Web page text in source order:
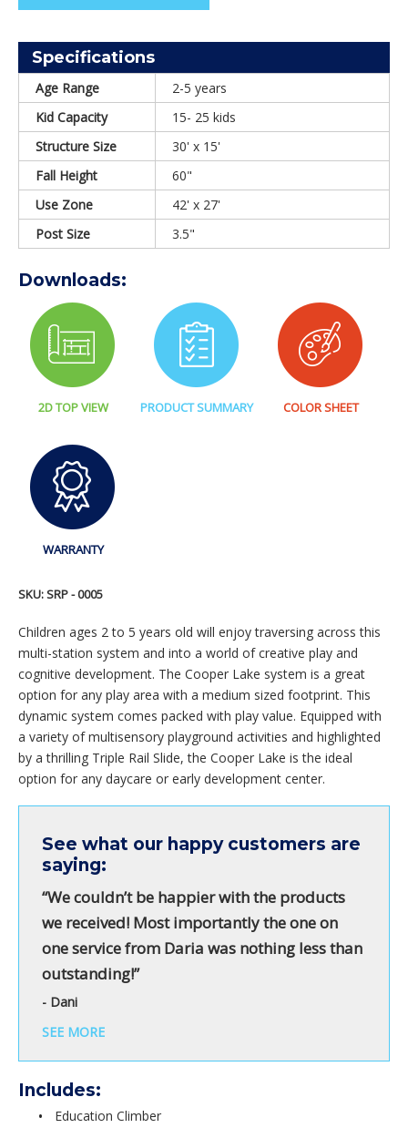
Specifications
Age Range
2-5 years
Kid Capacity
15- 25 kids
Structure Size
30' x 15'
Fall Height
60"
Use Zone
42' x 27'
Post Size
3.5"
Downloads:
2D TOP VIEW PRODUCT SUMMARY COLOR SHEET
WARRANTY
SKU:SRP - 0005
Children ages 2 to 5 years old will enjoy traversing across this
multi-station system and into a world of creative play and
cognitive development. The Cooper Lake system is a great
option for any play area with a medium sized footprint. This
dynamic system comes packed with play value. Equipped with
a variety of multisensory playground activities and highlighted
by a thrilling Triple Rail Slide, the Cooper Lake is the ideal
option for any daycare or early development center.
See what our happy customers are
saying:
“We couldn’t be happier with the products
we received! Most importantly the one on
one service from Daria was nothing less than
outstanding!”
- Dani
SEE MORE
Includes:
Education Climber